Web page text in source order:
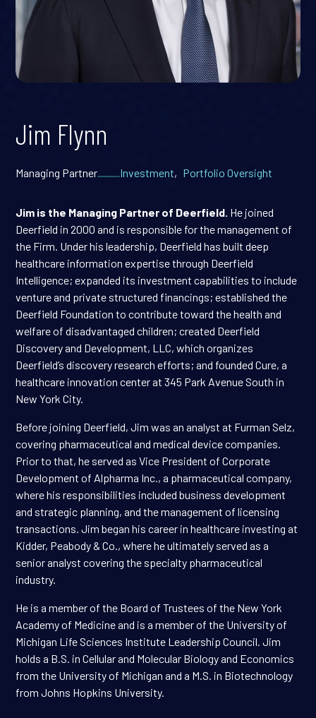
Jim Flynn
Managing Partner Investment, Portfolio Oversight
Jim is the Managing Partner of Deerfield. He joined
Deerfield in 2000 and is responsible for the management of
the Firm. Under his leadership, Deerfield has built deep
healthcare information expertise through Deerfield
Intelligence; expanded its investment capabilities to include
venture and private structured financings; established the
Deerfield Foundation to contribute toward the health and
welfare of disadvantaged children; created Deerfield
Discovery and Development, LLC, which organizes
Deerfield’s discovery research efforts; and founded Cure, a
healthcare innovation center at 345 Park Avenue South in
New York City.
Before joining Deerfield, Jim was an analyst at Furman Selz,
covering pharmaceutical and medical device companies.
Prior to that, he served as Vice President of Corporate
Development of Alpharma Inc., a pharmaceutical company,
where his responsibilities included business development
and strategic planning, and the management of licensing
transactions. Jim began his career in healthcare investing at
Kidder, Peabody & Co., where he ultimately served as a
senior analyst covering the specialty pharmaceutical
industry.
He is a member of the Board of Trustees of the New York
Academy of Medicine and is a member of the University of
Michigan Life Sciences Institute Leadership Council. Jim
holds a B.S. in Cellular and Molecular Biology and Economics
from the University of Michigan and a M.S. in Biotechnology
from Johns Hopkins University.